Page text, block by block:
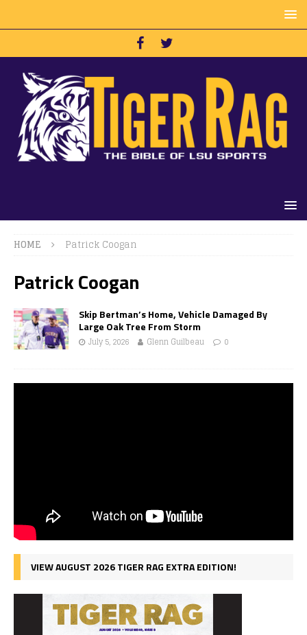
HOME Patrick Coogan
Patrick Coogan
Skip Bertman’s Home, Vehicle Damaged By
Large Oak Tree From Storm
July 5, 2026 Glenn Guilbeau 0
VIEW AUGUST 2026 TIGER RAG EXTRA EDITION!